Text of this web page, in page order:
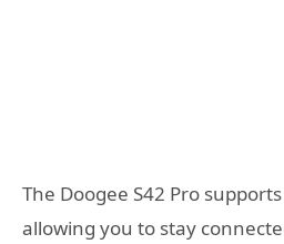
The Doogee S42 Pro
allowing you to stay